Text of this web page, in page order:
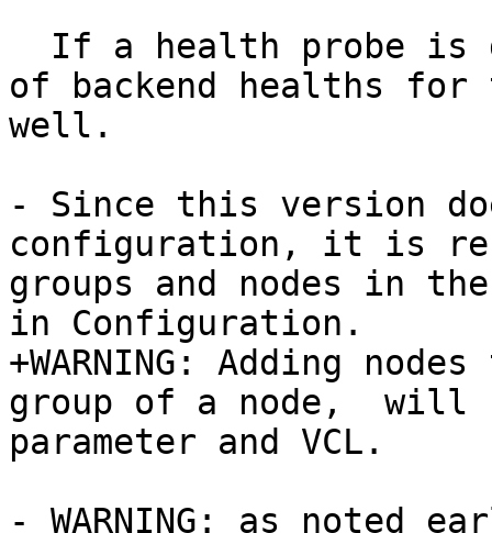
of backend healths for
well.
- Since this version
configuration, it is
groups and nodes in
in Configuration.
+WARNING: Adding
group of a node,  will
parameter and VCL.
- WARNING: as noted